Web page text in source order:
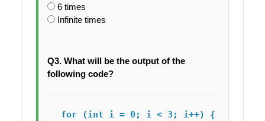
6 times
Infinite times
Q3. What will be the output of the
following code?
for (int i = 0; i < 3; i++) {